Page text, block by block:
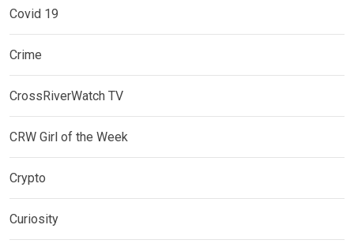
Covid 19
Crime
CrossRiverWatch TV
CRW Girl of the Week
Crypto
Curiosity